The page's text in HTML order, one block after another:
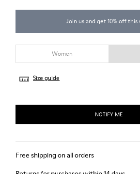
Join us and get 10% off this
Women
Size guide
NOTIFY ME
Free shipping on all orders